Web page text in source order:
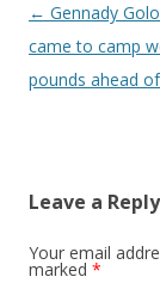
Post
← Gennady
came to camp
pounds ahead
Leave a Reply
Your email
marked *